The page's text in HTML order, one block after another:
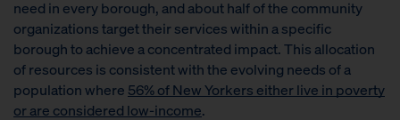
need in every borough, and about half of the community
organizations target their services within a specific
borough to achieve a concentrated impact. This allocation
of resources is consistent with the evolving needs of a
population where 56% of New Yorkers either live in poverty
or are considered low-income.